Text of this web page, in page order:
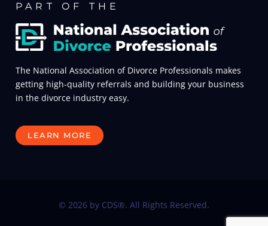
PART OF THE
The National Association of Divorce Professionals makes
getting high-quality referrals and building your business
in the divorce industry easy.
LEARN MORE
© 2026 by CDS®. All Rights Reserved.